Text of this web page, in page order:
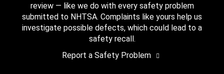
review — like we do with every safety problem
submitted to NHTSA. Complaints like yours help us
investigate possible defects, which could lead to a
safety recall.
Report a Safety Problem